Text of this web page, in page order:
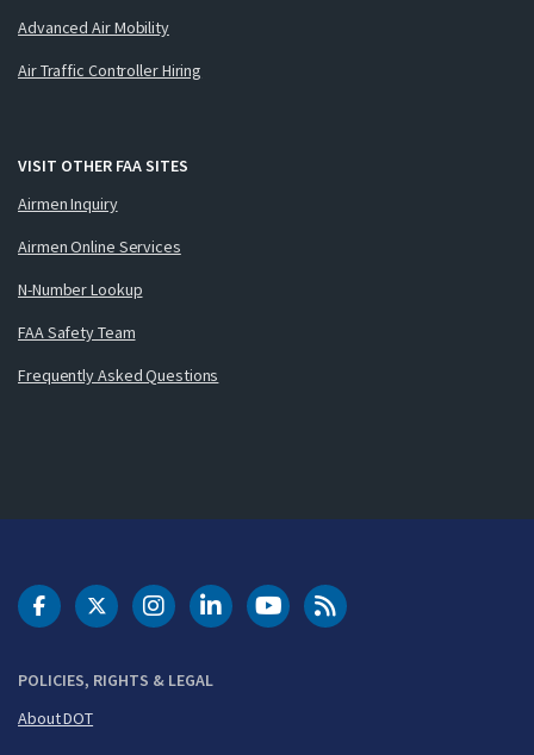
Advanced Air Mobility
Air Traffic Controller Hiring
VISIT OTHER FAA SITES
Airmen Inquiry
Airmen Online Services
N-Number Lookup
FAA Safety Team
Frequently Asked Questions
POLICIES, RIGHTS & LEGAL
About DOT
DOT Facebook
DOT Twitter
DOT Instagram
DOT LinkedIn
FAA YouTubeCleared for Takeoff